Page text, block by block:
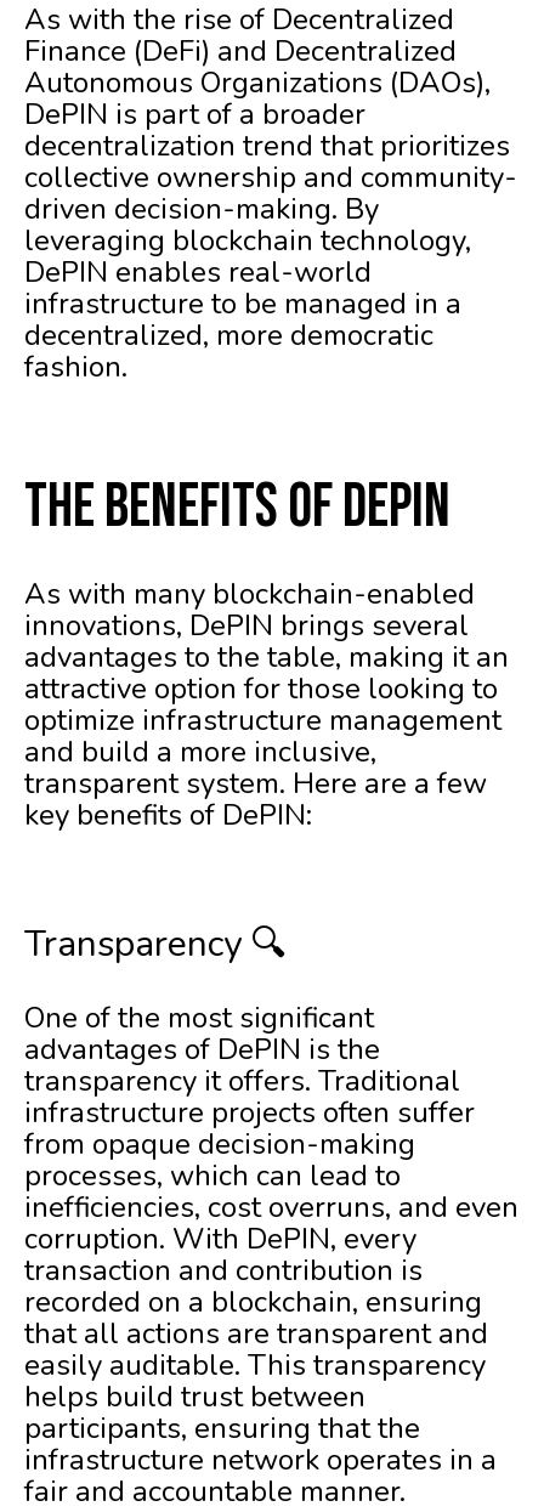
As with the rise of Decentralized
Finance (DeFi) and Decentralized
Autonomous Organizations (DAOs),
DePIN is part of a broader
decentralization trend that prioritizes
collective ownership and community-
driven decision-making. By
leveraging blockchain technology,
DePIN enables real-world
infrastructure to be managed in a
decentralized, more democratic
fashion.
The Benefits of DePIN
As with many blockchain-enabled
innovations, DePIN brings several
advantages to the table, making it an
attractive option for those looking to
optimize infrastructure management
and build a more inclusive,
transparent system. Here are a few
key benefits of DePIN:
Transparency 🔍
One of the most significant
advantages of DePIN is the
transparency it offers. Traditional
infrastructure projects often suffer
from opaque decision-making
processes, which can lead to
inefficiencies, cost overruns, and even
corruption. With DePIN, every
transaction and contribution is
recorded on a blockchain, ensuring
that all actions are transparent and
easily auditable. This transparency
helps build trust between
participants, ensuring that the
infrastructure network operates in a
fair and accountable manner.